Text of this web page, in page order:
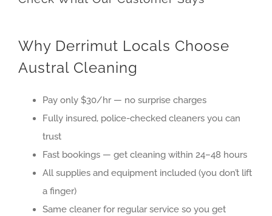
Why Derrimut Locals Choose
Austral Cleaning
Pay only $30/hr — no surprise charges
Fully insured, police-checked cleaners you can
trust
Fast bookings — get cleaning within 24–48 hours
All supplies and equipment included (you don’t lift
a finger)
Same cleaner for regular service so you get